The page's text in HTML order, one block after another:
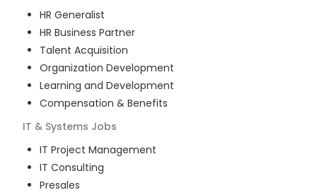
HR Generalist
HR Business Partner
Talent Acquisition
Organization Development
Learning and Development
Compensation & Benefits
IT & Systems Jobs
IT Project Management
IT Consulting
Presales